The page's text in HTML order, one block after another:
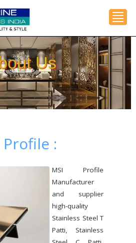
Us
:
MSI Profile
Manufacturer
and supplier
high-quality
Stainless Steel T
Patti, Stainless